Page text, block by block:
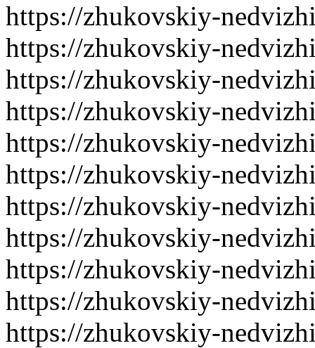
https://zhukovskiy-
https://zhukovskiy-
https://zhukovskiy-
https://zhukovskiy-
https://zhukovskiy-
https://zhukovskiy-
https://zhukovskiy-
https://zhukovskiy-
https://zhukovskiy-
https://zhukovskiy-
https://zhukovskiy-